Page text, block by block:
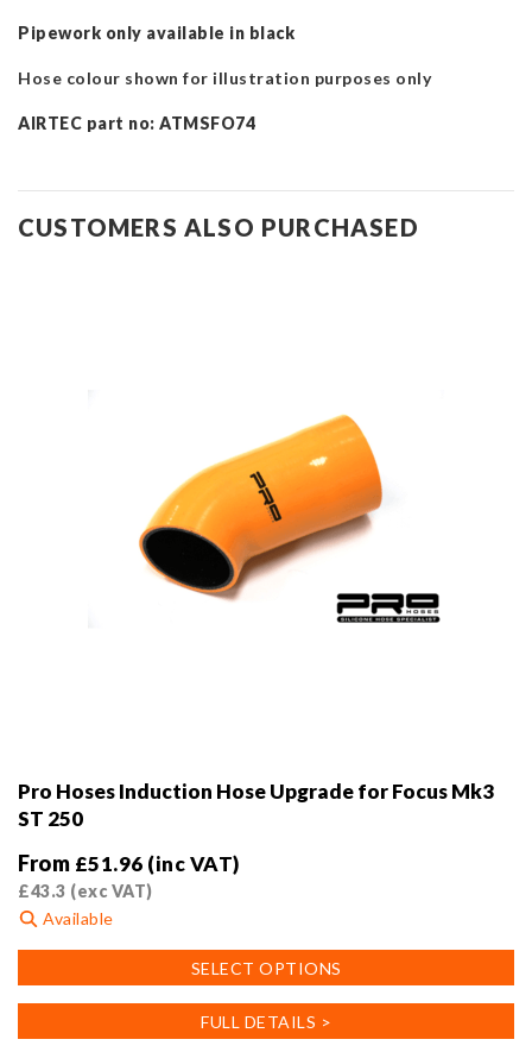
Pipework only available in black
Hose colour shown for illustration purposes only
AIRTEC part no: ATMSFO74
CUSTOMERS ALSO PURCHASED
Pro Hoses Induction Hose Upgrade for Focus Mk3
ST 250
From £51.96 (inc VAT)
£43.3 (exc VAT)
Available
SELECT OPTIONS
product
multiple
FULL DETAILS >